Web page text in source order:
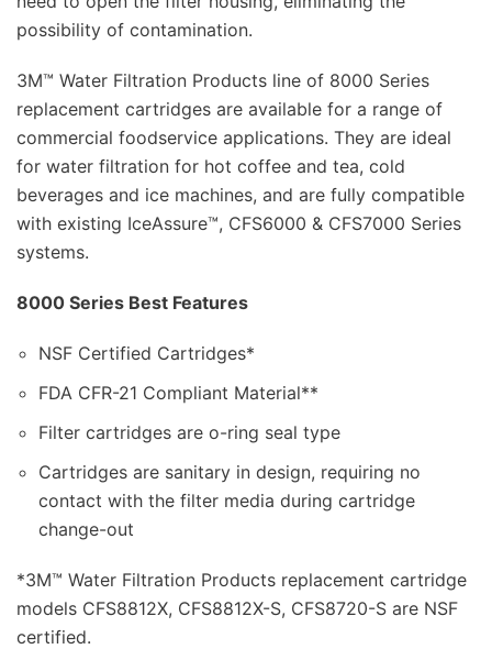
possibility of contamination.
3M™ Water Filtration Products line of 8000 Series
replacement cartridges are available for a range of
commercial foodservice applications. They are ideal
for water filtration for hot coffee and tea, cold
beverages and ice machines, and are fully compatible
with existing IceAssure™, CFS6000 & CFS7000 Series
systems.
8000 Series Best Features
NSF Certified Cartridges*
FDA CFR-21 Compliant Material**
Filter cartridges are o-ring seal type
Cartridges are sanitary in design, requiring no
contact with the filter media during cartridge
change-out
*3M™ Water Filtration Products replacement cartridge
models CFS8812X, CFS8812X-S, CFS8720-S are NSF
certified.